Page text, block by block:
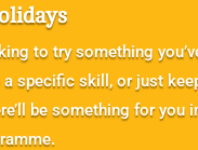
to try something
a specific skill, or just
be something for you